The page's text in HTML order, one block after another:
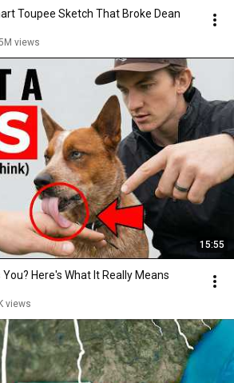
Toupee Sketch That Broke Dean
views
15:55
Here's What It Really Means
views